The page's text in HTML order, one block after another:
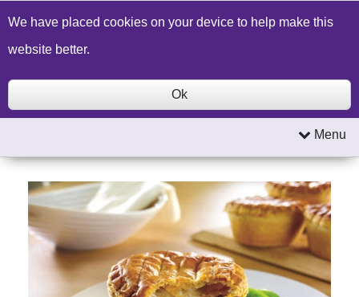
Build a Price Quote Contact Us Search
Menu
We have placed cookies on your device to help make this
website better.
Ok